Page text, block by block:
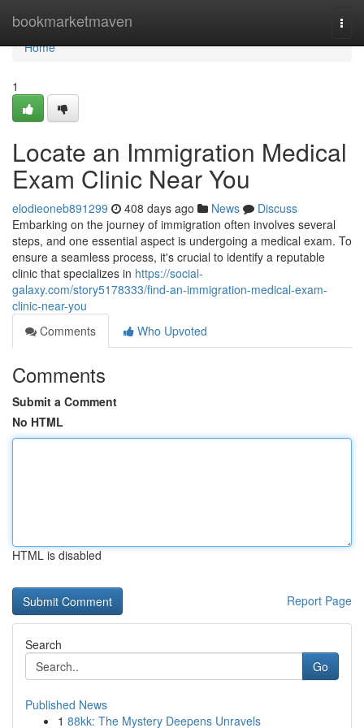
bookmarketmaven
Home
Home
1
Locate an Immigration Medical
Exam Clinic Near You
elodieoneb891299 408 days ago News
Discuss
Embarking on the journey of immigration often involves several
steps, and one essential aspect is undergoing a medical exam. To
ensure a seamless process, it's crucial to identify a reputable
clinic that specializes in https://social-
galaxy.com/story5178333/find-an-immigration-medical-exam-
clinic-near-you
Comments
Who Upvoted
Comments
Submit a Comment
No HTML
HTML is disabled
Report Page
Search
Go
Published News
1 88kk: The Mystery Deepens Unravels